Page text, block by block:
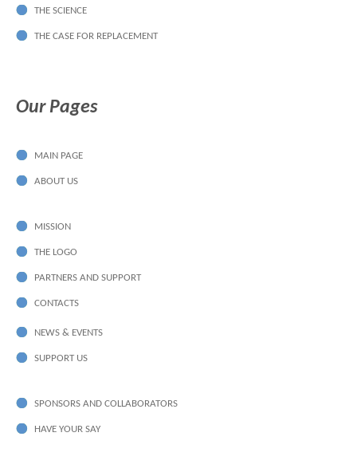
THE SCIENCE
THE CASE FOR REPLACEMENT
Our Pages
MAIN PAGE
ABOUT US
MISSION
THE LOGO
PARTNERS AND SUPPORT
CONTACTS
NEWS & EVENTS
SUPPORT US
SPONSORS AND COLLABORATORS
HAVE YOUR SAY